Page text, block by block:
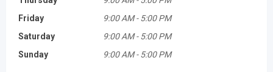
Friday
9:00 AM - 5:00 PM
Saturday
9:00 AM - 5:00 PM
Sunday
9:00 AM - 5:00 PM